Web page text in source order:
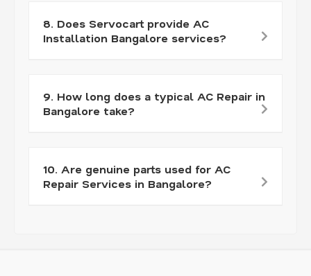
8. Does Servocart provide AC
Installation Bangalore services?
9. How long does a typical AC Repair in
Bangalore take?
10. Are genuine parts used for AC
Repair Services in Bangalore?